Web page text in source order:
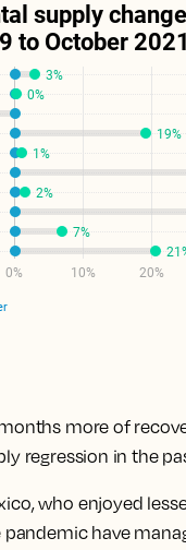
more of
regression in the
who enjoyed
have